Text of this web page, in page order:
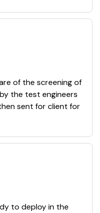
of the screening of
the test engineers
sent for client for
to deploy in the